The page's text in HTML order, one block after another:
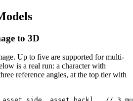
to 3D
Up to five are supported for multi-
is a real run: a character with
reference angles, at the top tier with